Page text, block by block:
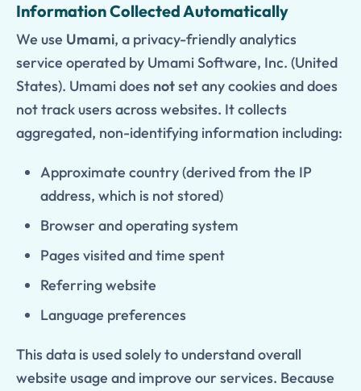
Information Collected Automatically
We use Umami, a privacy-friendly analytics
service operated by Umami Software, Inc. (United
States). Umami does notset any cookies and does
not track users across websites. It collects
aggregated, non-identifying information including:
Approximate country (derived from the IP
address, which is not stored)
Browser and operating system
Pages visited and time spent
Referring website
Language preferences
This data is used solely to understand overall
website usage and improve our services. Because